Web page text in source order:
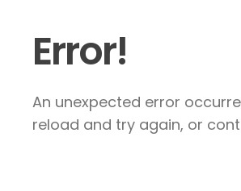
Error!
An unexpected error
reload and try again, or